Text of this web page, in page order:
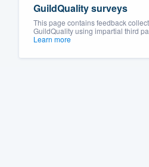
GuildQuality surveys
This page contains feedback
GuildQuality using impartial third
Learn more
Get
We'll
Our flat-
survey